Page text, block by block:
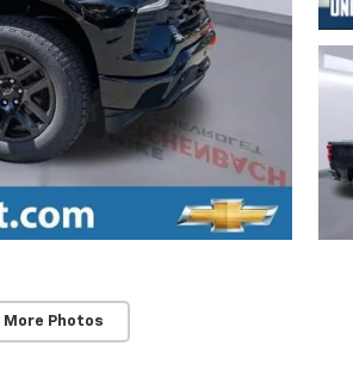
More Photos